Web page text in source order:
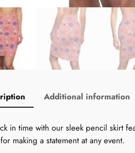
Additional information
in time with our sleek pencil skirt
making a statement at any event.